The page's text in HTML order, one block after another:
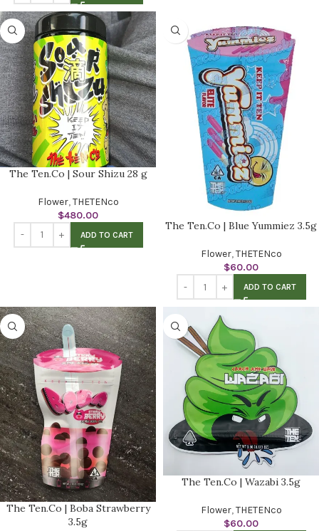
The Ten.Co | Sour Shizu 28 g
Flower,THETENco
$480.00
ADD TO CART
The Ten.Co | Blue Yummiez 3.5g
Flower,THETENco
$60.00
ADD TO CART
The Ten.Co | Boba Strawberry
3.5g
The Ten.Co | Wazabi 3.5g
Flower,THETENco
$60.00